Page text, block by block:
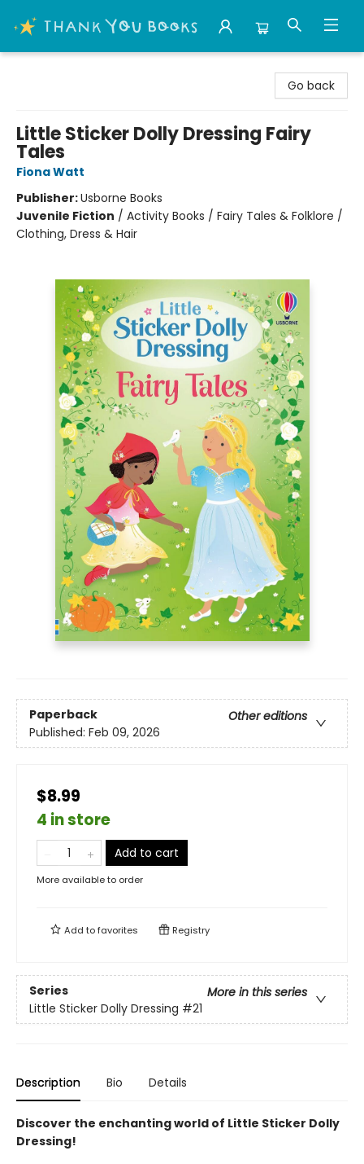
Go back
Little Sticker Dolly Dressing Fairy
Tales
Fiona Watt
Publisher:Usborne Books
Juvenile Fiction / Activity Books / Fairy Tales & Folklore /
Clothing, Dress & Hair
Paperback
Other editions
Published: Feb 09, 2026
$8.99
4 in store
Add to cart
More available to order
Add tofavorites Registry
Series
More in this series
Little Sticker Dolly Dressing #21
Description Bio Details
Discover the enchanting world of Little Sticker Dolly
Dressing!